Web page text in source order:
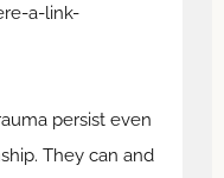
a-link-
persist even
They can and